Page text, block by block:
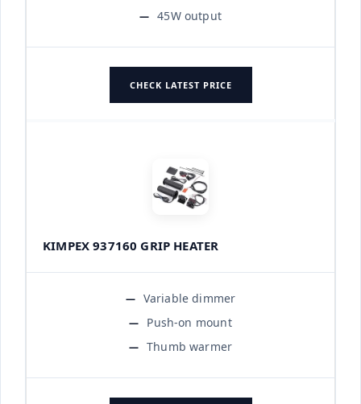
45W output
CHECK LATEST PRICE
KIMPEX 937160 GRIP HEATER
Variable dimmer
Push-on mount
Thumb warmer